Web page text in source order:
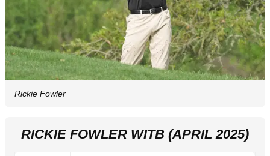
Rickie Fowler
RICKIE FOWLER WITB (APRIL 2025)